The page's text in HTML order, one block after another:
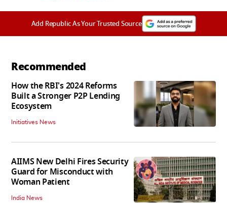
Add Republic As Your Trusted Source
Recommended
How the RBI's 2024 Reforms
Built a Stronger P2P Lending
Ecosystem
Initiatives News
AIIMS New Delhi Fires Security
Guard for Misconduct with
Woman Patient
India News